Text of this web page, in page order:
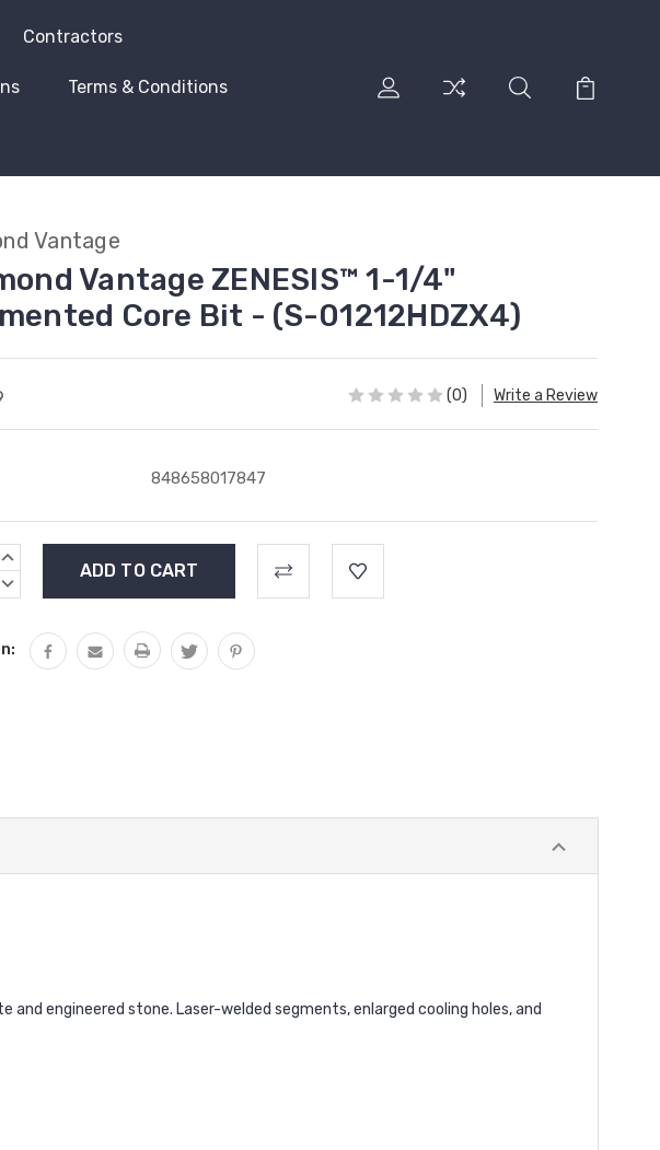
Contractors
Terms & Conditions
Vantage
Vantage ZENESIS™ 1-1/4"
Core Bit - (S-01212HDZX4)
(0) Write a Review
848658017847
INCREASE
DECREASE
and engineered stone. Laser-welded segments, enlarged cooling holes, and